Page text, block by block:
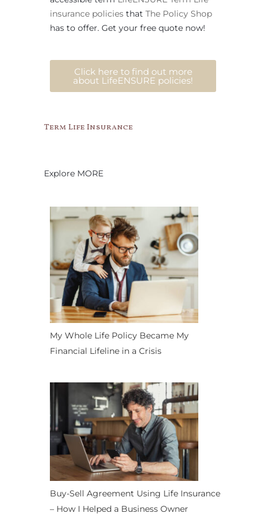
insurance policies that The Policy Shop
has to offer. Get your free quote now!
Click here to find out more
about LifeENSURE policies!
Term Life Insurance
Explore MORE
My Whole Life Policy Became My
Financial Lifeline in a Crisis
Buy-Sell Agreement Using Life Insurance
– How I Helped a Business Owner